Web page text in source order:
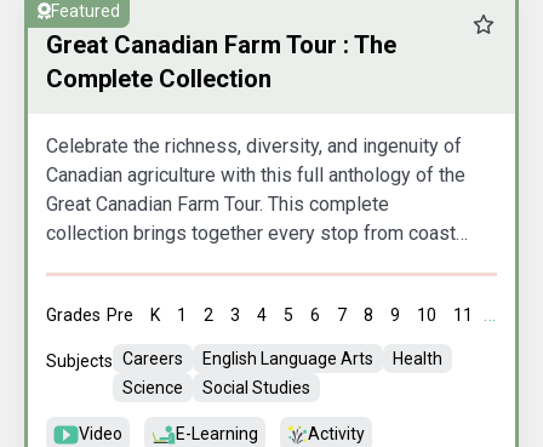
Featured
Great Canadian Farm Tour : The
Complete Collection
Celebrate the richness, diversity, and ingenuity of
Canadian agriculture with this full anthology of the
Great Canadian Farm Tour. This complete
collection brings together every stop from coast
system. From innovative family farms to culturally
rooted traditions and cutting‑edge sustainability,
this series offers an inspiring, panoramic look at
Grades Pre K 1 2 3 4 5 6 7 8 9 10 11 12
Subjects Careers English Language Arts
Health
Science
Social Studies
Video E-Learning Activity